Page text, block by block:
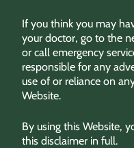
If you think you may
your doctor, go to the
or call emergency
responsible for any
use of or reliance on
Website.
By using this Website,
this disclaimer in full.